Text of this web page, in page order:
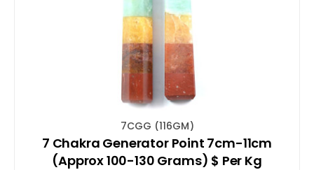
7CGG (116GM)
7 Chakra Generator Point 7cm-11cm
(Approx 100-130 Grams) $ Per Kg